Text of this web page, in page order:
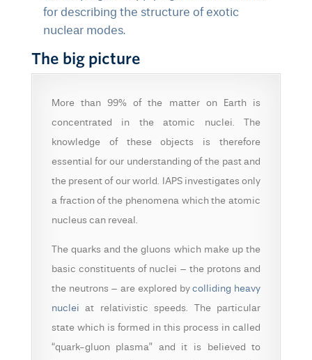
for describing the structure of exotic
nuclear modes.
The big picture
More than 99% of the matter on Earth is
concentrated in the atomic nuclei. The
knowledge of these objects is therefore
essential for our understanding of the past and
the present of our world. IAPS investigates only
a fraction of the phenomena which the atomic
nucleus can reveal.
The quarks and the gluons which make up the
basic constituents of nuclei – the protons and
the neutrons – are explored bycolliding heavy
nuclei at relativistic speeds. The particular
state which is formed in this process in called
“quark-gluon plasma” and it is believed to